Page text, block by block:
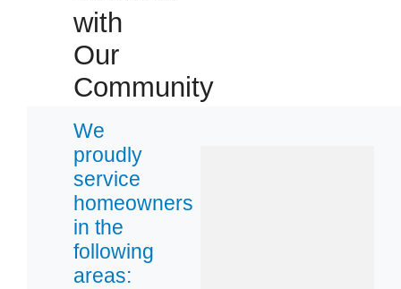
with
Our
Community
We
proudly
service
homeowners
in the
following
areas: